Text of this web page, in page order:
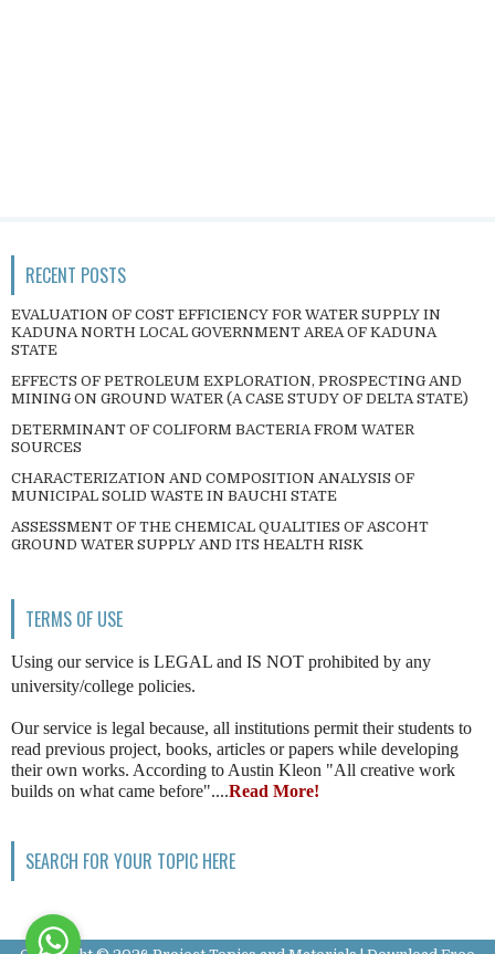
RECENT POSTS
EVALUATION OF COST EFFICIENCY FOR WATER SUPPLY IN
KADUNA NORTH LOCAL GOVERNMENT AREA OF KADUNA
STATE
EFFECTS OF PETROLEUM EXPLORATION, PROSPECTING AND
MINING ON GROUND WATER (A CASE STUDY OF DELTA STATE)
DETERMINANT OF COLIFORM BACTERIA FROM WATER
SOURCES
CHARACTERIZATION AND COMPOSITION ANALYSIS OF
MUNICIPAL SOLID WASTE IN BAUCHI STATE
ASSESSMENT OF THE CHEMICAL QUALITIES OF ASCOHT
GROUND WATER SUPPLY AND ITS HEALTH RISK
TERMS OF USE
Using our service is LEGAL and IS NOT prohibited by any
university/college policies.
Our service is legal because, all institutions permit their students to
read previous project, books, articles or papers while developing
their own works. According to Austin Kleon "All creative work
builds on what came before"....Read More!
SEARCH FOR YOUR TOPIC HERE